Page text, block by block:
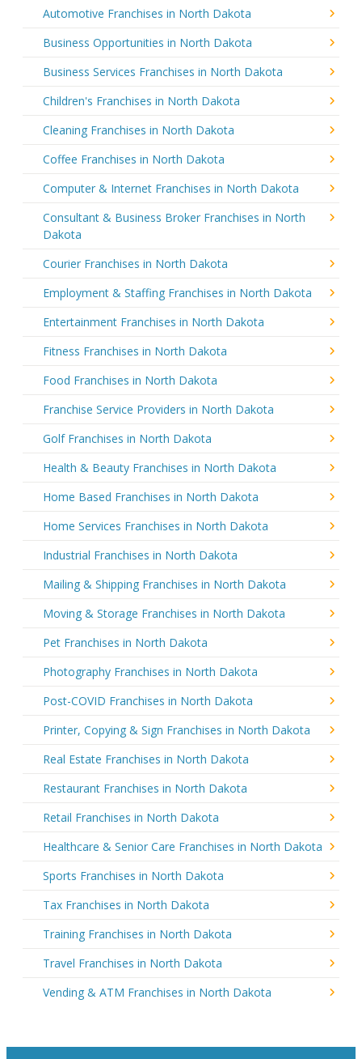
Automotive Franchises in North Dakota
Business Opportunities in North Dakota
Business Services Franchises in North Dakota
Children's Franchises in North Dakota
Cleaning Franchises in North Dakota
Coffee Franchises in North Dakota
Computer & Internet Franchises in North Dakota
Consultant & Business Broker Franchises in North
Dakota
Courier Franchises in North Dakota
Employment & Staffing Franchises in North Dakota
Entertainment Franchises in North Dakota
Fitness Franchises in North Dakota
Food Franchises in North Dakota
Franchise Service Providers in North Dakota
Golf Franchises in North Dakota
Health & Beauty Franchises in North Dakota
Home Based Franchises in North Dakota
Home Services Franchises in North Dakota
Industrial Franchises in North Dakota
Mailing & Shipping Franchises in North Dakota
Moving & Storage Franchises in North Dakota
Pet Franchises in North Dakota
Photography Franchises in North Dakota
Post-COVID Franchises in North Dakota
Printer, Copying & Sign Franchises in North Dakota
Real Estate Franchises in North Dakota
Restaurant Franchises in North Dakota
Retail Franchises in North Dakota
Healthcare & Senior Care Franchises in North Dakota
Sports Franchises in North Dakota
Tax Franchises in North Dakota
Training Franchises in North Dakota
Travel Franchises in North Dakota
Vending & ATM Franchises in North Dakota